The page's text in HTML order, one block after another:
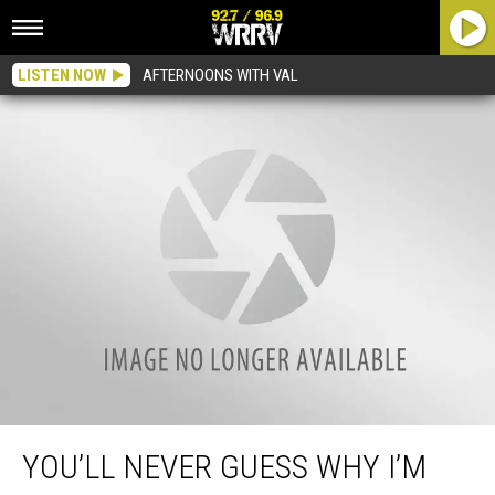
LISTEN NOW AFTERNOONS WITH VAL
You’ll Never Guess Why I’m Smiling So Hard
YOU’LL NEVER GUESS WHY I’M